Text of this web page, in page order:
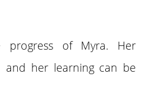
progress of Myra. Her
and her learning can be